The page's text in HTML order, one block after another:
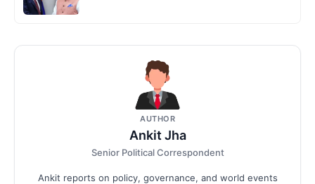
AUTHOR
Ankit Jha
Senior Political Correspondent
Ankit reports on policy, governance, and world events